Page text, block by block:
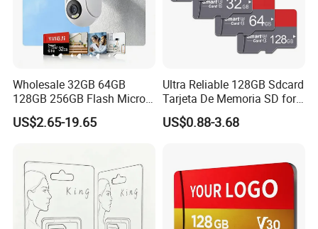
Lead Time:
Sample
100 pcs 3 days
1000 pcs 5 days
5000 pcs 7 days
Wholesale 32GB 64GB
128GB 256GB Flash Micro
TF SD Memory Card Class
10 U3 A1 Memory Card
US$2.65-19.65
Ultra Reliable 128GB Sdcard
Tarjeta De Memoria SD for
High-Resolution
Photography and Video
US$0.88-3.68